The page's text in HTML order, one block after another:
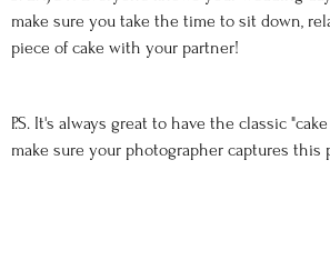
make sure you take the time to sit down,
piece of cake with your partner!
P.S. It's always great to have the classic
make sure your photographer captures this